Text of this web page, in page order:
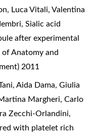
Luca Vitali, Valentina
Sialic acid
after experimental
of Anatomy and
2011
Aida Dama, Giulia
Margheri, Carlo
Zecchi-Orlandini,
with platelet rich